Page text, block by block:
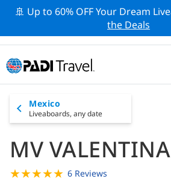
🚢 Up to 60% OFF Your Dream
the Deals
Mexico
Liveaboards, any date
MV VALENTINA
★★★★★ 6 Reviews